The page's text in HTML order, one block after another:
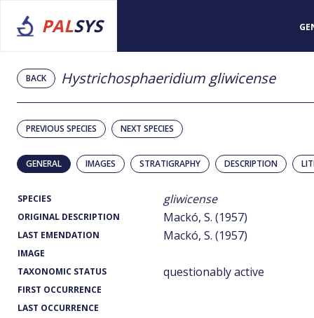
PALSYS
BACK Hystrichosphaeridium gliwicense
PREVIOUS SPECIES NEXT SPECIES
GENERAL IMAGES STRATIGRAPHY DESCRIPTION
SPECIES gliwicense
ORIGINAL DESCRIPTION Mackó, S. (1957)
LAST EMENDATION Mackó, S. (1957)
IMAGE
TAXONOMIC STATUS
questionably active
FIRST OCCURRENCE
LAST OCCURRENCE